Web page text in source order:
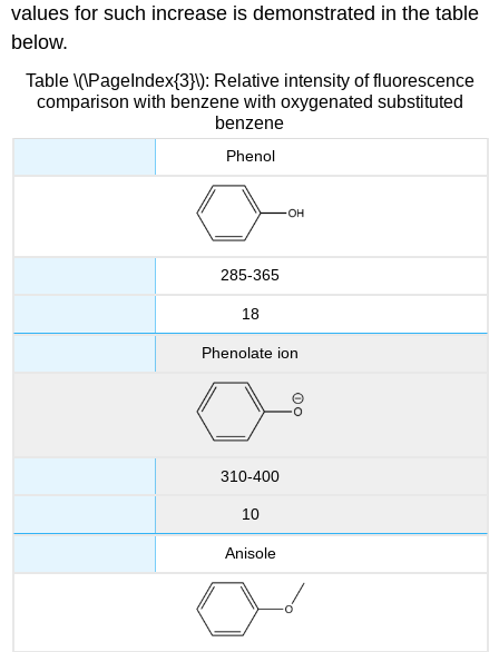
values for such increase is demonstrated in the table
below.
Table \(\PageIndex{3}\): Relative intensity of fluorescence
comparison with benzene with oxygenated substituted
benzene
Phenol
285-365
18
Phenolate ion
310-400
10
Anisole